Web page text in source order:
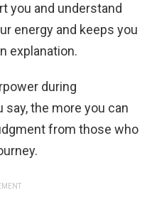
you and understand
energy and keeps you
explanation.
during
the more you can
from those who